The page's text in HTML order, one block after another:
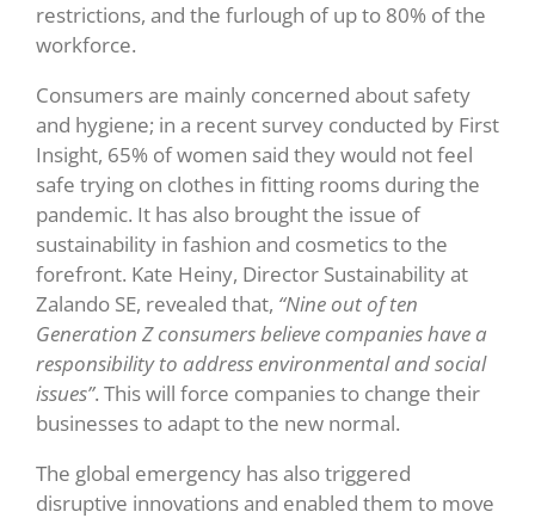
restrictions, and the furlough of up to 80% of the
workforce.
Consumers are mainly concerned about safety
and hygiene; in a recent survey conducted by First
Insight, 65% of women said they would not feel
safe trying on clothes in fitting rooms during the
pandemic. It has also brought the issue of
sustainability in fashion and cosmetics to the
forefront. Kate Heiny, Director Sustainability at
Zalando SE, revealed that, “Nine out of ten
Generation Z consumers believe companies have a
responsibility to address environmental and social
issues”. This will force companies to change their
businesses to adapt to the new normal.
The global emergency has also triggered
disruptive innovations and enabled them to move